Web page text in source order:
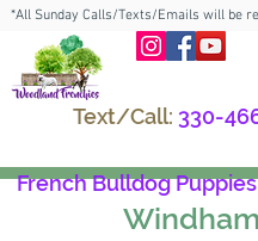
*All Sunday Calls/Texts/Emails will be
Text/Call: 330-
French Bulldog
Windham